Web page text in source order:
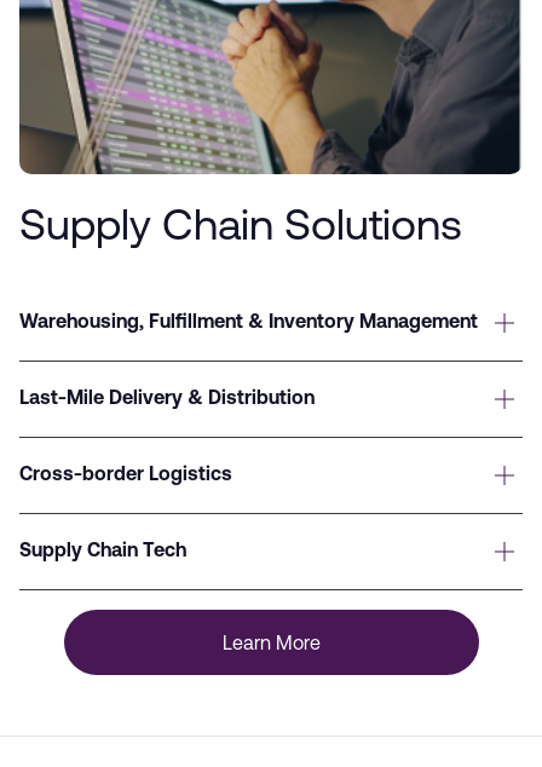
Supply Chain Solutions
Warehousing, Fulfillment & Inventory Management
Last-Mile Delivery & Distribution
Cross-border Logistics
Supply Chain Tech
Learn More